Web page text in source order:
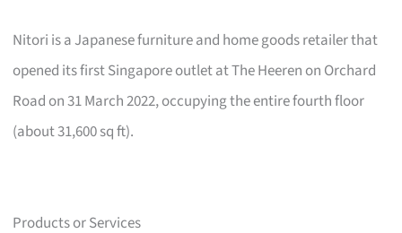
Nitori is a Japanese furniture and home goods retailer that
opened its first Singapore outlet at The Heeren on Orchard
Road on 31 March 2022, occupying the entire fourth floor
(about 31,600 sq ft).
Products or Services